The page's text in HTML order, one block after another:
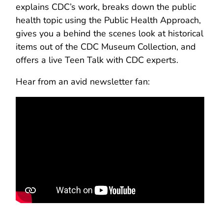
explains CDC’s work, breaks down the public
health topic using the Public Health Approach,
gives you a behind the scenes look at historical
items out of the CDC Museum Collection, and
offers a live Teen Talk with CDC experts.
Hear from an avid newsletter fan: